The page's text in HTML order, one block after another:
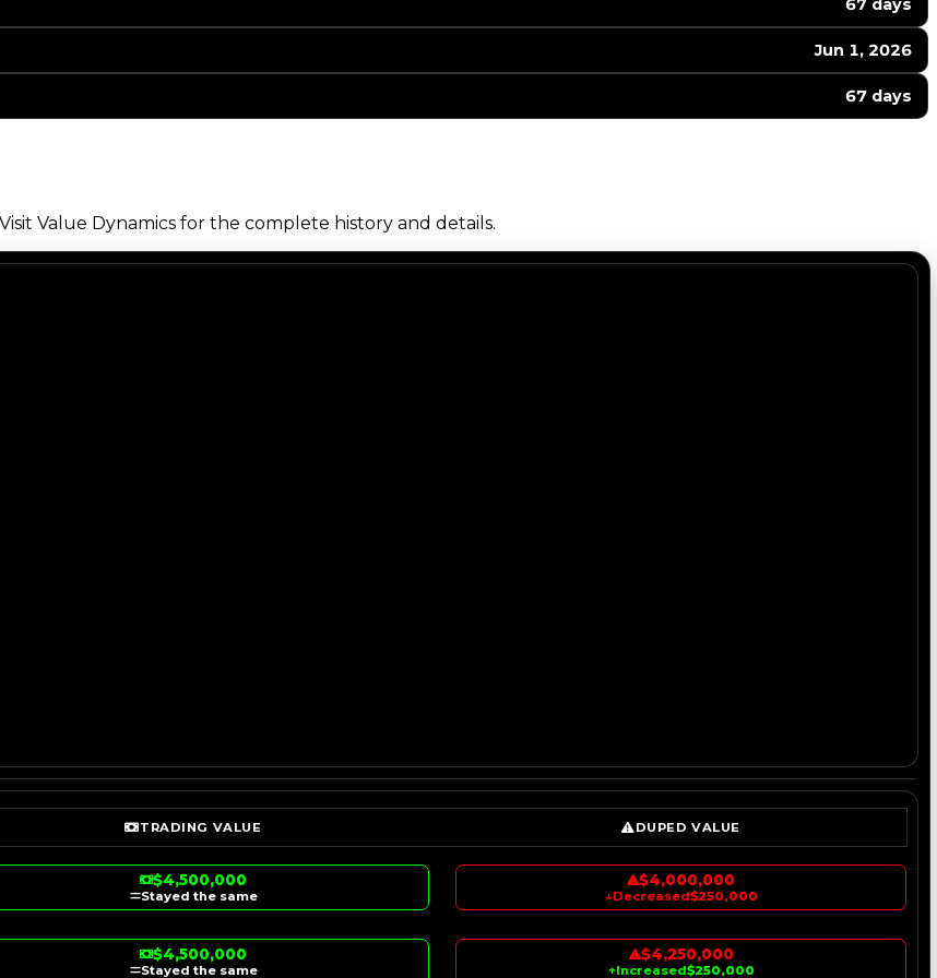
67 days
Jun 1, 2026
67 days
Value Dynamics for the complete history and details.
TRADING VALUE DUPED VALUE
$4,500,000
Stayed the same
$4,000,000
↓Decreased$250,000
$4,500,000
Stayed the same
$4,250,000
↑Increased$250,000